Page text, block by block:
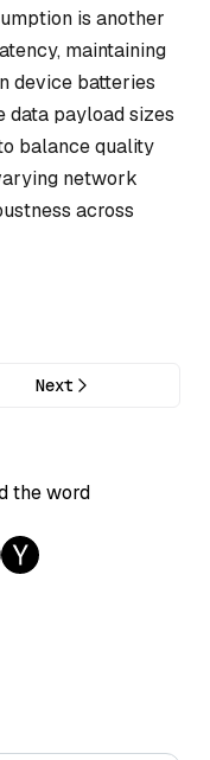
is another
maintaining
device batteries
data payload sizes
balance quality
network
across
Next
the word